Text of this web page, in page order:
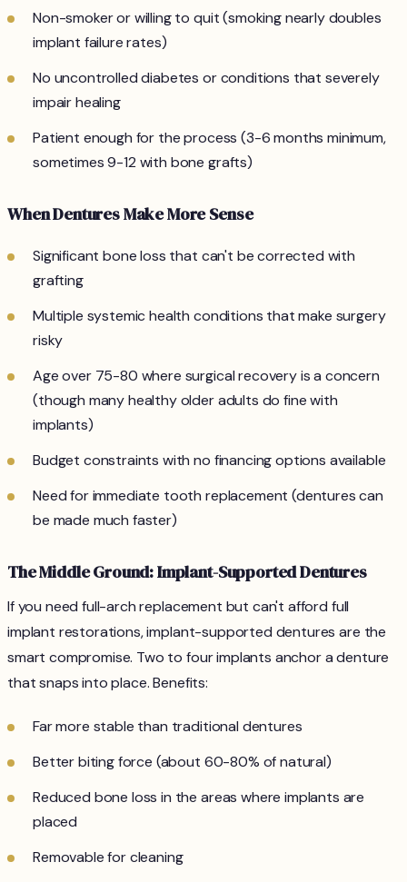
Non-smoker or willing to quit (smoking nearly doubles
implant failure rates)
No uncontrolled diabetes or conditions that severely
impair healing
Patient enough for the process (3-6 months minimum,
sometimes 9-12 with bone grafts)
When Dentures Make More Sense
Significant bone loss that can't be corrected with
grafting
Multiple systemic health conditions that make surgery
risky
Age over 75-80 where surgical recovery is a concern
(though many healthy older adults do fine with
implants)
Budget constraints with no financing options available
Need for immediate tooth replacement (dentures can
be made much faster)
The Middle Ground: Implant-Supported Dentures
If you need full-arch replacement but can't afford full
implant restorations, implant-supported dentures are the
smart compromise. Two to four implants anchor a denture
that snaps into place. Benefits:
Far more stable than traditional dentures
Better biting force (about 60-80% of natural)
Reduced bone loss in the areas where implants are
placed
Removable for cleaning